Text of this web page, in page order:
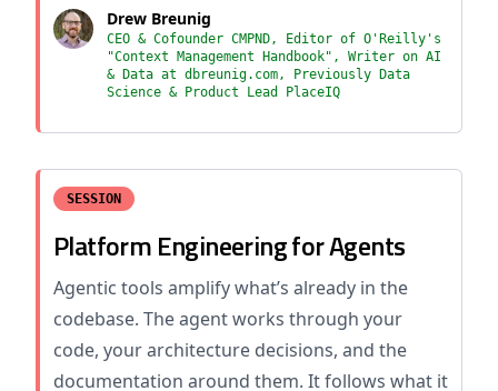
Drew Breunig
CEO & Cofounder CMPND, Editor of O'Reilly's
"Context Management Handbook", Writer on AI
& Data at dbreunig.com, Previously Data
Science & Product Lead PlaceIQ
SESSION
Platform Engineering for Agents
Agentic tools amplify what’s already in the
codebase. The agent works through your
code, your architecture decisions, and the
documentation around them. It follows what it